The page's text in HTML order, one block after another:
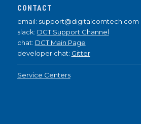
CONTACT
email: support@digitalcomtech.com
slack: DCT Support Channel
chat: DCT Main Page
developer chat: Gitter
Service Centers